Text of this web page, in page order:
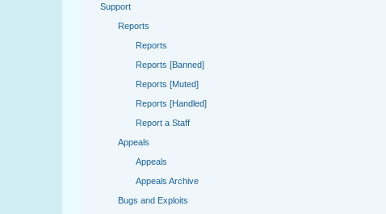
Support
Reports
Reports
Reports [Banned]
Reports [Muted]
Reports [Handled]
Report a Staff
Appeals
Appeals
Appeals Archive
Bugs and Exploits